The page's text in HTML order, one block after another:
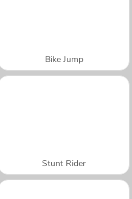
Bike Jump
Stunt Rider